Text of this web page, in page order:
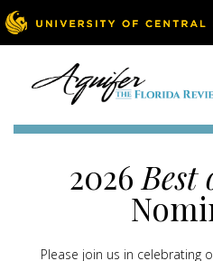
2026Best
Please join us in celebrating